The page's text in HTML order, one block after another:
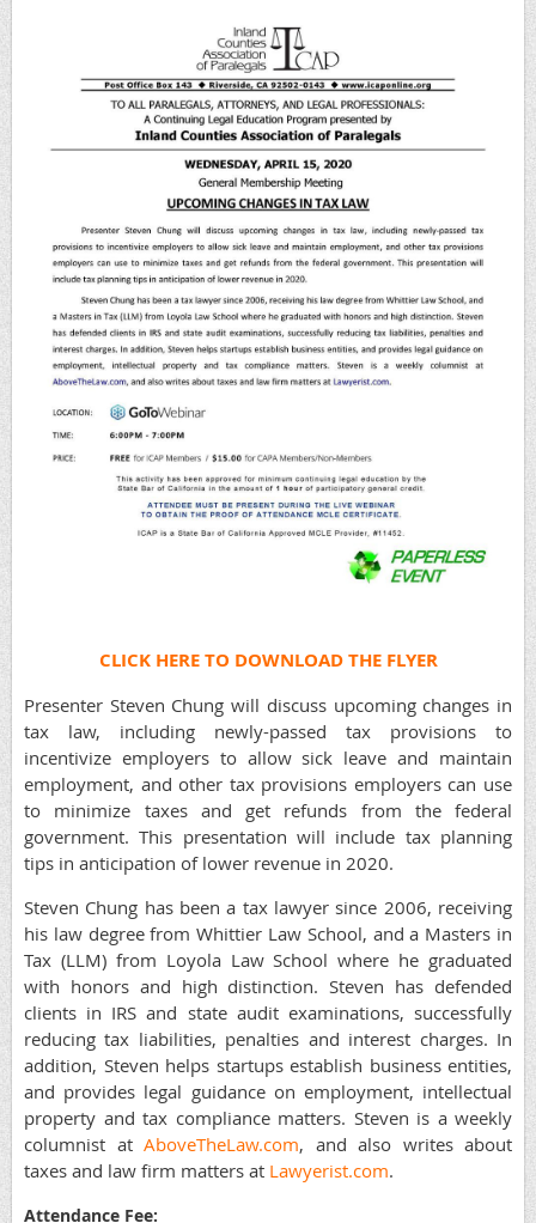
CLICK HERE TO DOWNLOAD THE FLYER
Presenter Steven Chung will discuss upcoming changes in
tax law, including newly-passed tax provisions to
incentivize employers to allow sick leave and maintain
employment, and other tax provisions employers can use
to minimize taxes and get refunds from the federal
government. This presentation will include tax planning
tips in anticipation of lower revenue in 2020.
Steven Chung has been a tax lawyer since 2006, receiving
his law degree from Whittier Law School, and a Masters in
Tax (LLM) from Loyola Law School where he graduated
with honors and high distinction. Steven has defended
clients in IRS and state audit examinations, successfully
reducing tax liabilities, penalties and interest charges. In
addition, Steven helps startups establish business entities,
and provides legal guidance on employment, intellectual
property and tax compliance matters. Steven is a weekly
columnist at AboveTheLaw.com, and also writes about
taxes and law firm matters at Lawyerist.com.
Attendance Fee: